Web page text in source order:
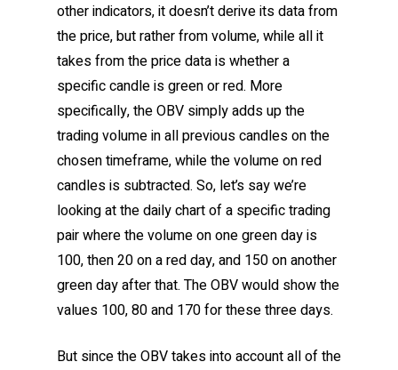
other indicators, it doesn’t derive its data from
the price, but rather from volume, while all it
takes from the price data is whether a
specific candle is green or red. More
specifically, the OBV simply adds up the
trading volume in all previous candles on the
chosen timeframe, while the volume on red
candles is subtracted. So, let’s say we’re
looking at the daily chart of a specific trading
pair where the volume on one green day is
100, then 20 on a red day, and 150 on another
green day after that. The OBV would show the
values 100, 80 and 170 for these three days.
But since the OBV takes into account all of the